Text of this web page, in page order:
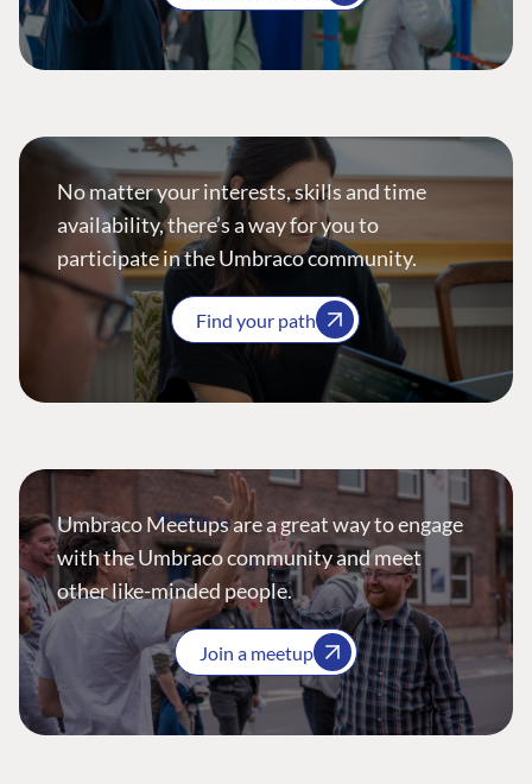
No matter your interests, skills and time
availability, there’s a way for you to
participate in the Umbraco community.
Find your path
Umbraco Meetups are a great way to engage
with the Umbraco community and meet
other like-minded people.
Join a meetup